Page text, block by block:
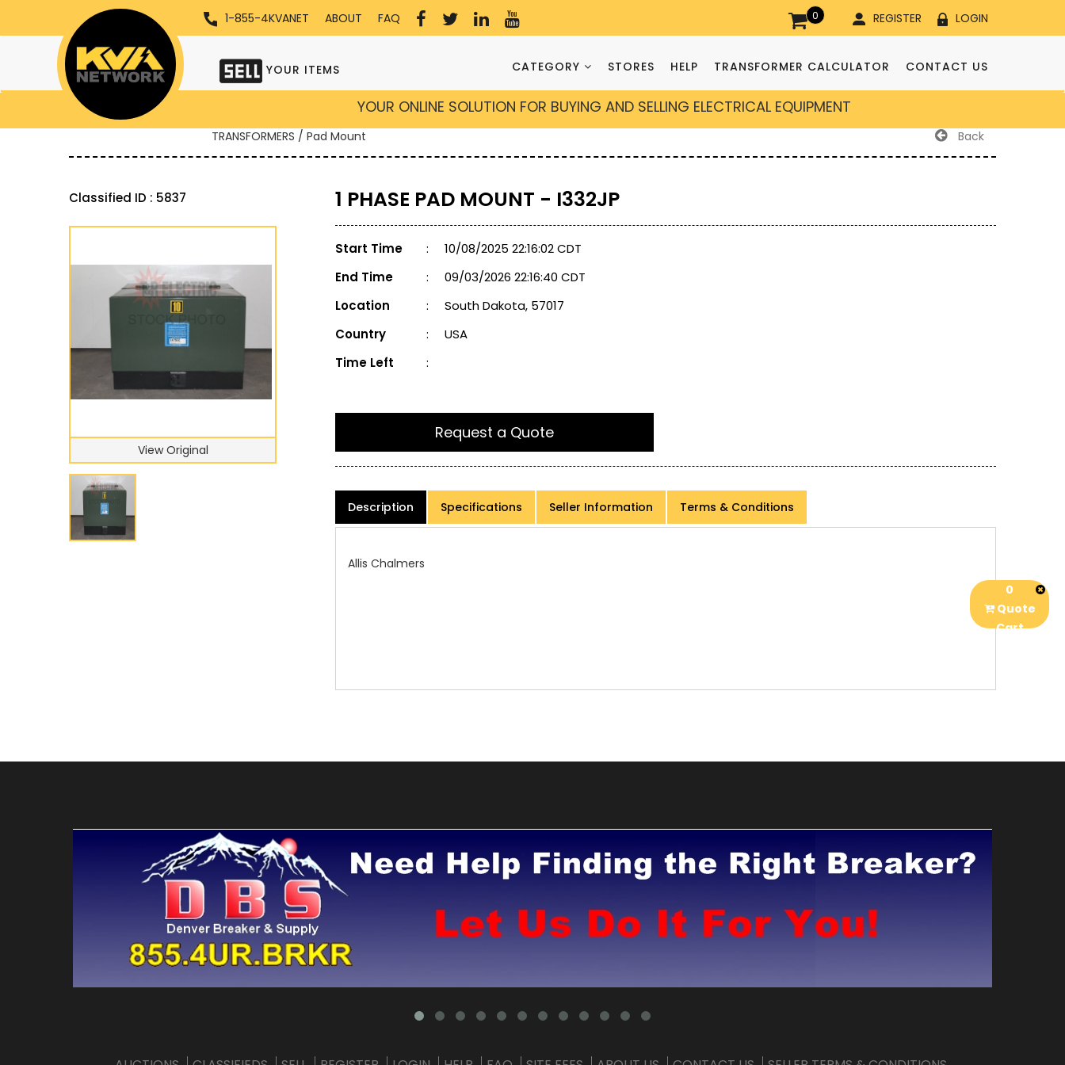
1-855-4KVANET ABOUT FAQ 0 REGISTER LOGIN
YOUR ITEMS CATEGORY STORES HELP TRANSFORMER CALCULATOR CONTACT US
YOUR ONLINE SOLUTION FOR BUYING AND SELLING ELECTRICAL EQUIPMENT
TRANSFORMERS / Pad Mount Back
Classified ID : 5837
View Original
1 PHASE PAD MOUNT - I332JP
Start Time :
10/08/2025 22:16:02 CDT
End Time
:
09/03/2026 22:16:40 CDT
Location
:
South Dakota, 57017
Country
:
USA
Time Left
:
Request a Quote
Description Specifications Seller Information Terms & Conditions
0
Quote
Cart